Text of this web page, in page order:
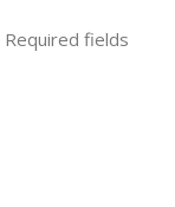
Required fields